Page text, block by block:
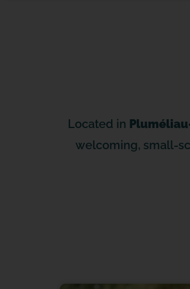
Located in
welcoming, small-